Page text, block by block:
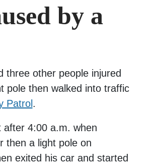
by a
three other people injured
pole then walked into traffic
Patrol .
after 4:00 a.m. when
then a light pole on
exited his car and started